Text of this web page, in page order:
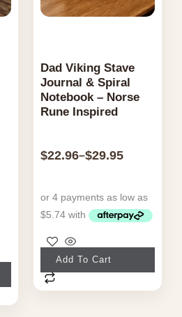
page
Dad Viking Stave
Journal & Spiral
Notebook – Norse
Rune Inspired
$22.96–$29.95
Add To Cart
This
product
has